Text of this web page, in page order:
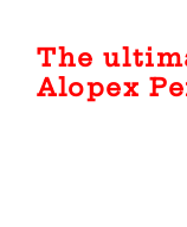
The
Alopex